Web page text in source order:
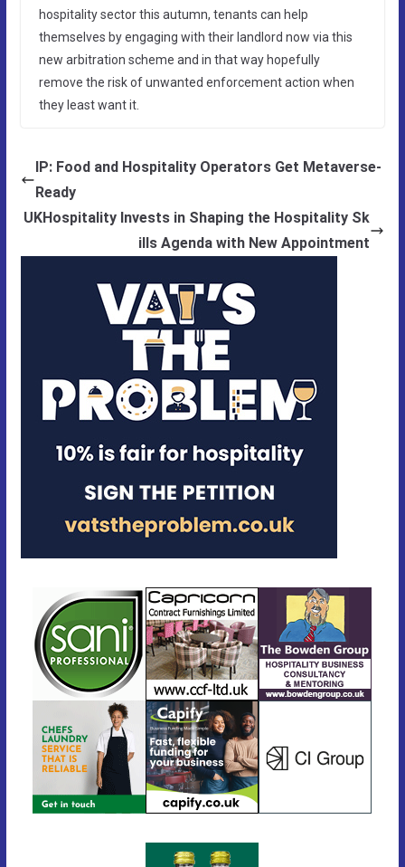
hospitality sector this autumn, tenants can help
themselves by engaging with their landlord now via this
new arbitration scheme and in that way hopefully
remove the risk of unwanted enforcement action when
they least want it.
IP: Food and Hospitality Operators Get Metaverse-
Ready
UKHospitality Invests in Shaping the Hospitality Sk
ills Agenda with New Appointment